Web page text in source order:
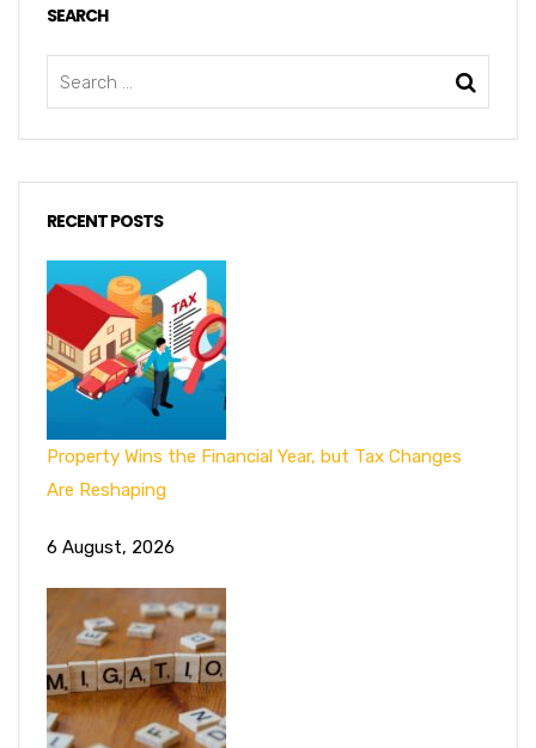
SEARCH
RECENT POSTS
Property Wins the Financial Year, but Tax Changes
Are Reshaping
6 August, 2026